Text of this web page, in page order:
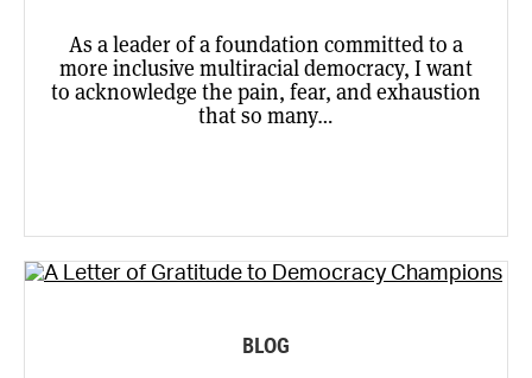
As a leader of a foundation committed to a
more inclusive multiracial democracy, I want
to acknowledge the pain, fear, and exhaustion
that so many…
BLOG